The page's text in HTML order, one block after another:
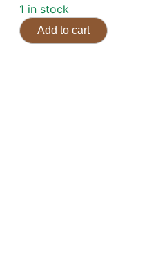
1 in stock
Add to cart